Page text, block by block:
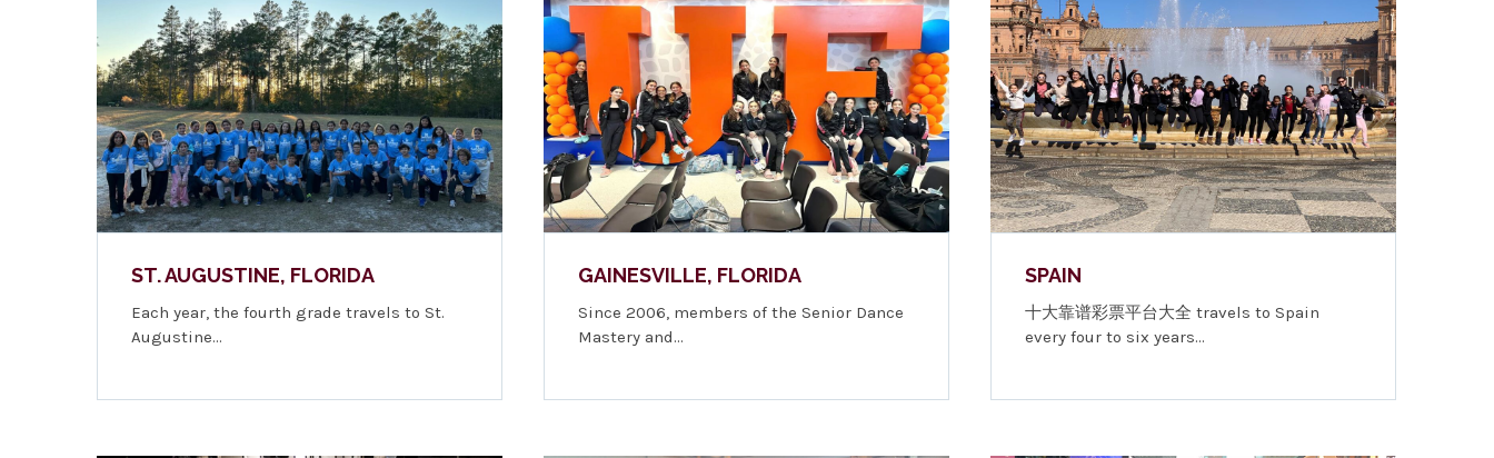
ST. AUGUSTINE, FLORIDA
Each year, the fourth grade travels to St.
Augustine…
GAINESVILLE, FLORIDA
Since 2006, members of the Senior Dance
Mastery and…
SPAIN
十大靠谱彩票平台大全 travels to Spain
every four to six years…